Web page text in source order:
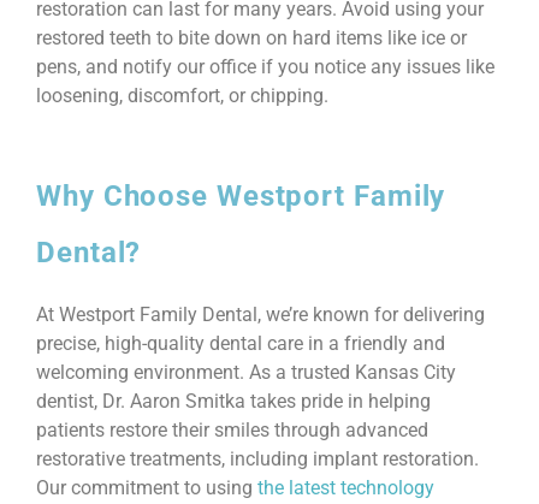
restoration can last for many years. Avoid using your
restored teeth to bite down on hard items like ice or
pens, and notify our office if you notice any issues like
loosening, discomfort, or chipping.
Why Choose Westport Family
Dental?
At Westport Family Dental, we’re known for delivering
precise, high-quality dental care in a friendly and
welcoming environment. As a trusted Kansas City
dentist, Dr. Aaron Smitka takes pride in helping
patients restore their smiles through advanced
restorative treatments, including implant restoration.
Our commitment to using the latest technology